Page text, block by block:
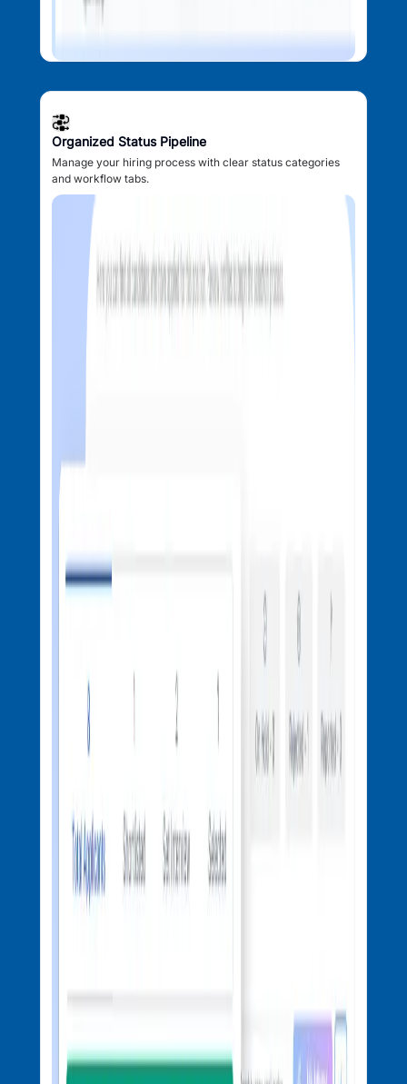
Organized Status Pipeline
Manage your hiring process with clear status categories
and workflow tabs.